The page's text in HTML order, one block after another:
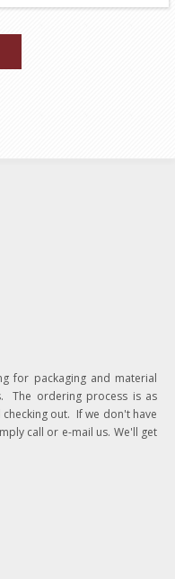
for packaging and material
The ordering process is as
out. If we don't have
call or e-mail us. We'll get